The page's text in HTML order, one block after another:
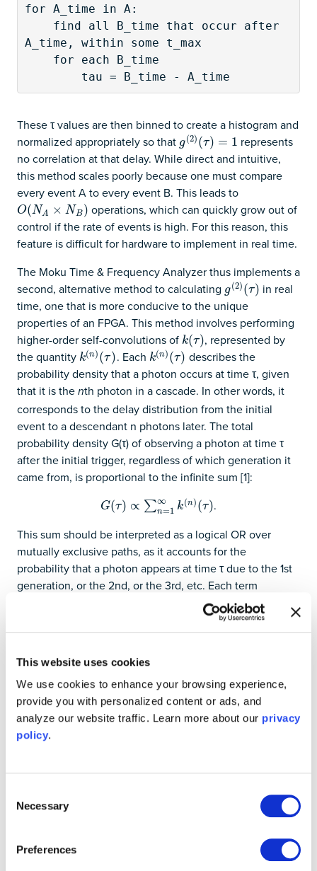
This website uses cookies
We use cookies to enhance your browsing experience,
provide you with personalized content or ads, and
analyze our website traffic. Learn more about our privacy
policy.
Selection
Necessary
Preferences
for A_time in A:
A_time, within some t_max
        tau = B_time - A_time
These τ values are then binned to create a histogram and
normalized appropriately so that g(2) (τ) = 1
g(2)(τ)=1
represents
no correlation at that delay. While direct and intuitive,
this method scales poorly because one must compare
every event A to every event B. This leads to
O(NA × NB )
O(NA× NB )
operations, which can quickly grow out of
control if the rate of events is high. For this reason, this
feature is difficult for hardware to implement in real time.
The Moku Time & Frequency Analyzer thus implements a
second, alternative method to calculating g(2) (τ)
g(2)(τ)
in real
time, one that is more conducive to the unique
properties of an FPGA. This method involves performing
higher-order self-convolutions of k(τ)
k(τ) , represented by
the quantity k(n) (τ)
k(n)(τ) . Each k(n) (τ)
k(n)(τ)
describes the
probability density that a photon occurs at time τ, given
that it is the nth photon in a cascade. In other words, it
corresponds to the delay distribution from the initial
event to a descendant n photons later. The total
probability density G(τ) of observing a photon at time τ
after the initial trigger, regardless of which generation it
came from, is proportional to the infinite sum [1]:
G(τ) ∝ ∑∞
n=1 k(n) (τ)
G(τ)∝ ∑n =1∞k(n) (τ)
.
This sum should be interpreted as a logical OR over
mutually exclusive paths, as it accounts for the
probability that a photon appears at time τ due to the 1st
generation, or the 2nd, or the 3rd, etc. Each term
represents an independent possibility, and their sum
gives the total arrival density at delay τ. Hence,
)
one by recording the timestamps and calculating the full
pairwise values, the second using the built-in calculator
on Moku.
Experimentally verifyingg (τ)
g(2)(τ)
with the Moku Time & Frequency
Analyzer
To simulate an Poissonian event distribution, we use an